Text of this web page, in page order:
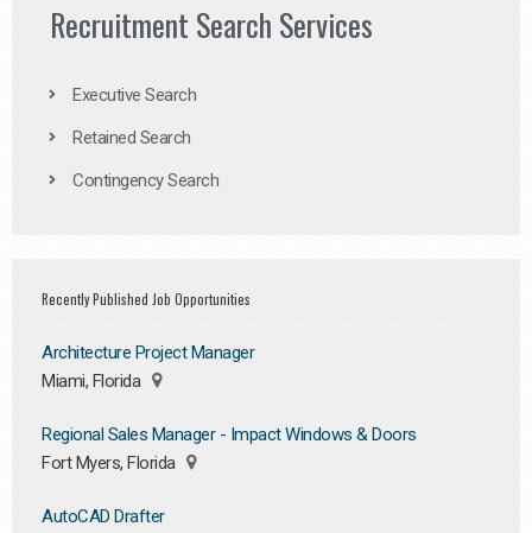
Recruitment Search Services
Executive Search
Retained Search
Contingency Search
Recently Published Job Opportunities
Architecture Project Manager
Miami, Florida
Regional Sales Manager - Impact Windows & Doors
Fort Myers, Florida
AutoCAD Drafter